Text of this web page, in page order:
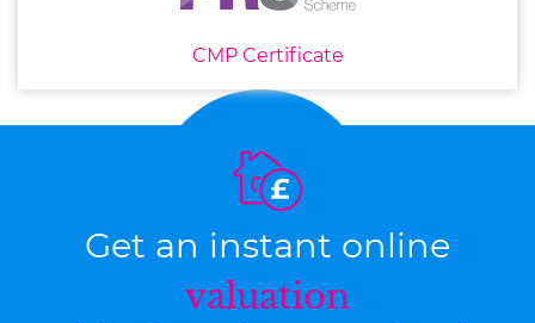
CMP Certificate
Get an instant online
valuation